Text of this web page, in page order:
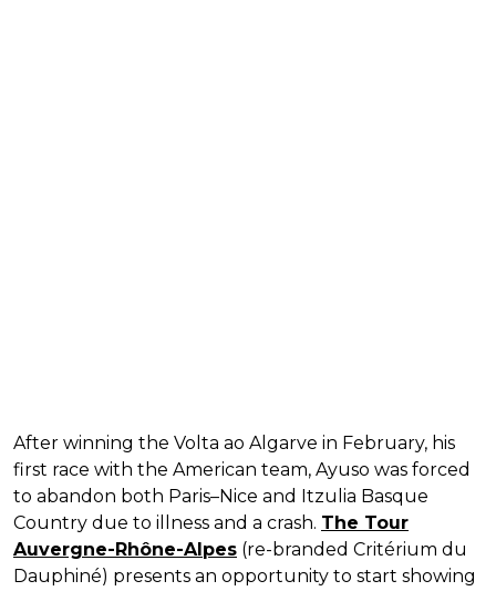
After winning the Volta ao Algarve in February, his
first race with the American team, Ayuso was forced
to abandon both Paris–Nice and Itzulia Basque
Country due to illness and a crash. The Tour
Auvergne-Rhône-Alpes (re-branded Critérium du
Dauphiné) presents an opportunity to start showing